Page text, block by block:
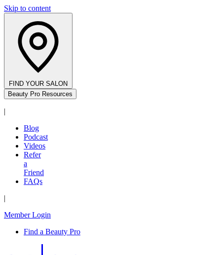
Skip to content
FIND YOUR SALON
Beauty Pro Resources
|
Blog
Podcast
Videos
Refer
a
Friend
FAQs
|
Member Login
Find a Beauty Pro